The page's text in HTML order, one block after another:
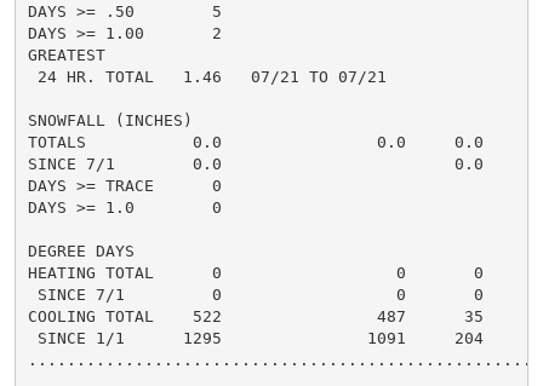
DAYS >= .50        5
DAYS >= 1.00       2
GREATEST
24 HR. TOTAL   1.46   07/21 TO 07/21
SNOWFALL (INCHES)
TOTALS           0.0                0.0     0.0
SINCE 7/1        0.0                        0.0
DAYS >= TRACE      0
DAYS >= 1.0        0
DEGREE DAYS
HEATING TOTAL      0                  0       0
SINCE 7/1         0                  0       0
COOLING TOTAL    522                487      35
SINCE 1/1      1295               1091     204